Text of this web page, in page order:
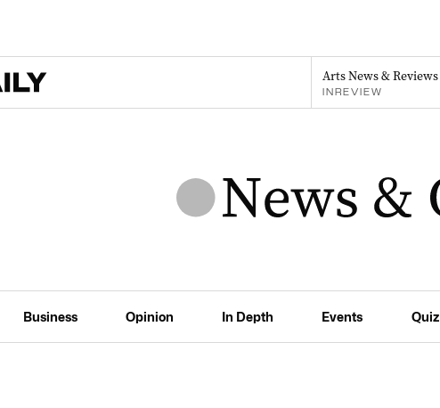
Arts News & Reviews
INREVIEW
Business Opinion In Depth Events Quiz